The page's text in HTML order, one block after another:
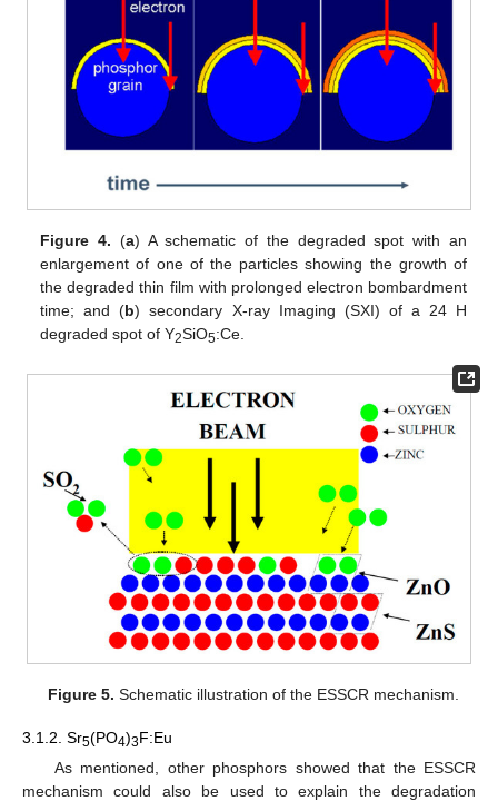
Figure 4. (a) A schematic of the degraded spot with an
enlargement of one of the particles showing the growth of
the degraded thin film with prolonged electron bombardment
time; and (b) secondary X-ray Imaging (SXI) of a 24 H
degraded spot of Y2SiO5:Ce.
Figure 5. Schematic illustration of the ESSCR mechanism.
3.1.2. Sr5(PO4)3F:Eu
As mentioned, other phosphors showed that the ESSCR
mechanism could also be used to explain the degradation